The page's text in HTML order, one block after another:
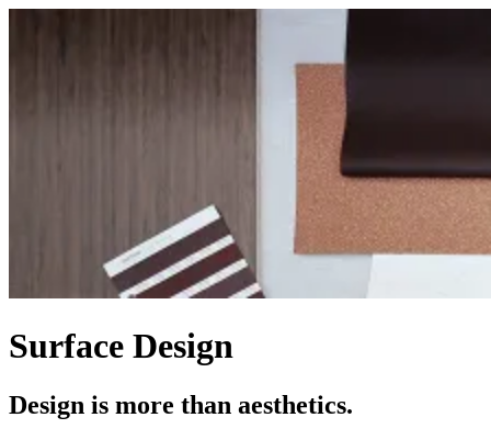
Surface Design
Design is more than aesthetics.